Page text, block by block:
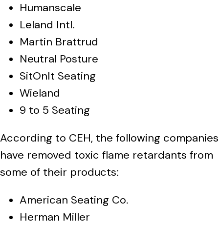
Humanscale
Leland Intl.
Martin Brattrud
Neutral Posture
SitOnIt Seating
Wieland
9 to 5 Seating
According to CEH, the following companies
have removed toxic flame retardants from
some of their products:
American Seating Co.
Herman Miller